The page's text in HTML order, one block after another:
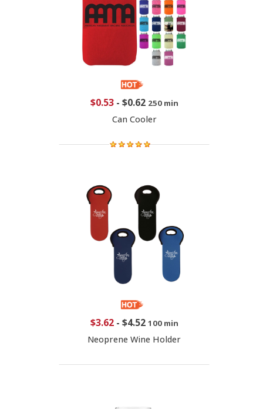
$0.53- $0.62 250 min
Can Cooler
$3.62- $4.52 100 min
Neoprene Wine Holder